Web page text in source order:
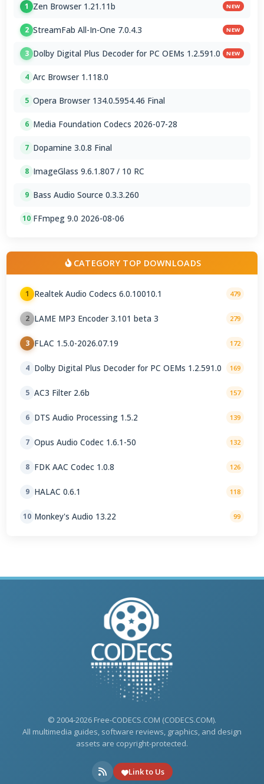
1 Zen Browser 1.21.11b NEW
2 StreamFab All-In-One 7.0.4.3 NEW
3 Dolby Digital Plus Decoder for PC OEMs 1.2.591.0 NEW
4 Arc Browser 1.118.0
5 Opera Browser 134.0.5954.46 Final
6 Media Foundation Codecs 2026-07-28
7 Dopamine 3.0.8 Final
8 ImageGlass 9.6.1.807 / 10 RC
9 Bass Audio Source 0.3.3.260
10 FFmpeg 9.0 2026-08-06
CATEGORY TOP DOWNLOADS
1 Realtek Audio Codecs 6.0.10010.1 479
2 LAME MP3 Encoder 3.101 beta 3 279
3 FLAC 1.5.0-2026.07.19 172
4 Dolby Digital Plus Decoder for PC OEMs 1.2.591.0 169
5 AC3 Filter 2.6b 157
6 DTS Audio Processing 1.5.2 139
7 Opus Audio Codec 1.6.1-50 132
8 FDK AAC Codec 1.0.8 126
9 HALAC 0.6.1 118
10 Monkey's Audio 13.22 99
© 2004-2026 Free-CODECS.COM (CODECS.COM).
All multimedia guides, software reviews, graphics, and design
assets are copyright-protected.
Link to Us